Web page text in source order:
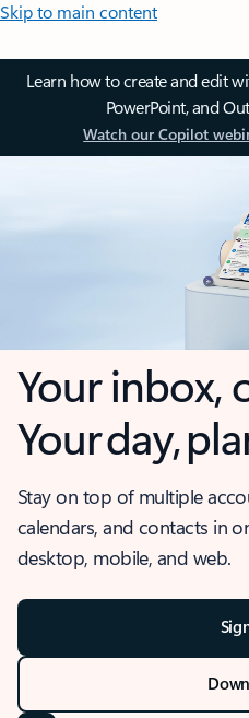
Skip to main content
Learn how to create and edit
PowerPoint, and
Watch our Copilot
Your inbox,
Your day,
Stay on top of multiple
calendars, and contacts in
desktop, mobile, and web.